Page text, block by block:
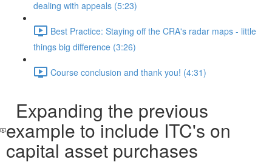
dealing with appeals (5:23)
Best Practice: Staying off the CRA's radar maps - little
things big difference (3:26)
Course conclusion and thank you! (4:31)
Expanding the previous
example to include ITC's on
capital asset purchases